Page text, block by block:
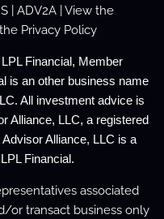
ADV2A | View the
Privacy Policy
Financial, Member
is an other business name
All investment advice is
Alliance, LLC, a registered
Alliance, LLC is a
Financial.
associated
or transact business only